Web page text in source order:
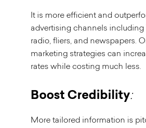
It is more efficient and
advertising channels including
radio, fliers, and newspapers.
marketing strategies can
rates while costing much less.
Boost Credibility:
More tailored information is